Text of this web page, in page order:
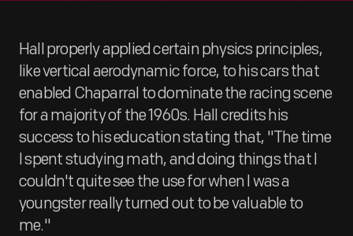
Hall properly applied certain physics principles,
like vertical aerodynamic force, to his cars that
enabled Chaparral to dominate the racing scene
for a majority of the 1960s. Hall credits his
success to his education stating that, "The time
I spent studying math, and doing things that I
couldn't quite see the use for when I was a
youngster really turned out to be valuable to
me."